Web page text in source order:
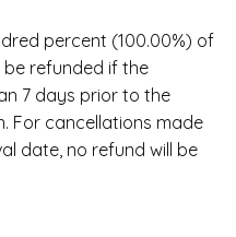
percent (100.00%) of
refunded if the
7 days prior to the
For cancellations made
date, no refund will be